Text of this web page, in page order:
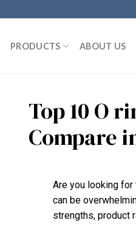
PRODUCTS ABOUT US
Top 10 O
Compare
Are you looking
can be
strengths, product